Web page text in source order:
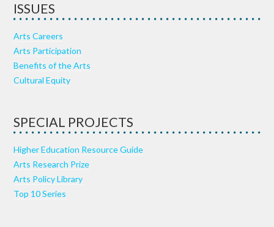
ISSUES
Arts Careers
Arts Participation
Benefits of the Arts
Cultural Equity
SPECIAL PROJECTS
Higher Education Resource Guide
Arts Research Prize
Arts Policy Library
Top 10 Series